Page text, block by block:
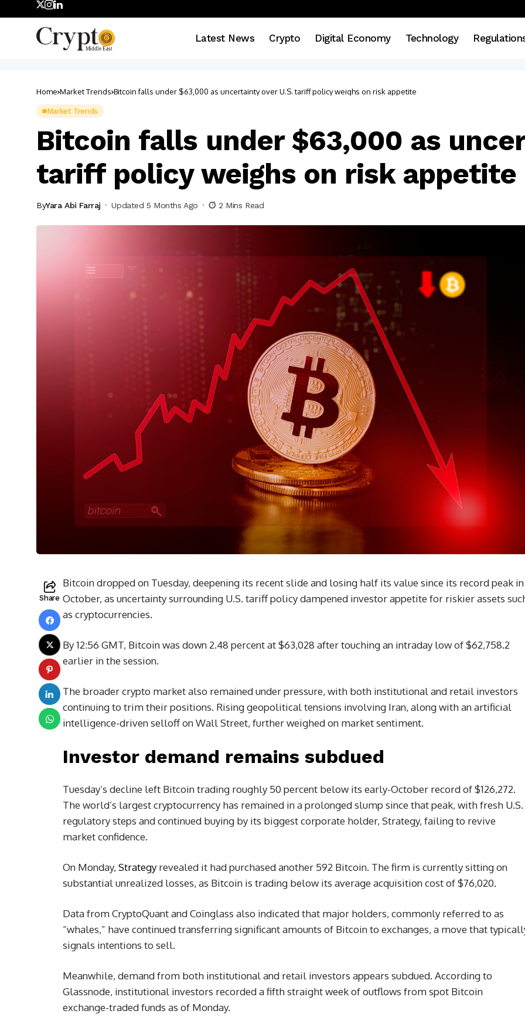
Latest News Crypto Digital Economy Technology
Home Market Trends Bitcoin falls under $63,000 as uncertainty over U.S. tariff policy weighs on risk appetite
Market Trends
Bitcoin falls under $63,000 as
tariff policy weighs on risk appetite
ByYara Abi Farraj Updated 5 Months Ago 2 Mins Read
Share
Bitcoin dropped on Tuesday, deepening its recent slide and losing half its value since its record peak in
October, as uncertainty surrounding U.S. tariff policy dampened investor appetite for riskier assets
as cryptocurrencies.
By 12:56 GMT, Bitcoin was down 2.48 percent at $63,028 after touching an intraday low of $62,758.2
earlier in the session.
The broader crypto market also remained under pressure, with both institutional and retail investors
continuing to trim their positions. Rising geopolitical tensions involving Iran, along with an artificial
intelligence-driven selloff on Wall Street, further weighed on market sentiment.
Investor demand remains subdued
Tuesday’s decline left Bitcoin trading roughly 50 percent below its early-October record of $126,272.
The world’s largest cryptocurrency has remained in a prolonged slump since that peak, with fresh U.S.
regulatory steps and continued buying by its biggest corporate holder, Strategy, failing to revive
market confidence.
On Monday, Strategy revealed it had purchased another 592 Bitcoin. The firm is currently sitting on
substantial unrealized losses, as Bitcoin is trading below its average acquisition cost of $76,020.
Data from CryptoQuant and Coinglass also indicated that major holders, commonly referred to as
“whales,” have continued transferring significant amounts of Bitcoin to exchanges, a move that
signals intentions to sell.
Meanwhile, demand from both institutional and retail investors appears subdued. According to
Glassnode, institutional investors recorded a fifth straight week of outflows from spot Bitcoin
exchange-traded funds as of Monday.